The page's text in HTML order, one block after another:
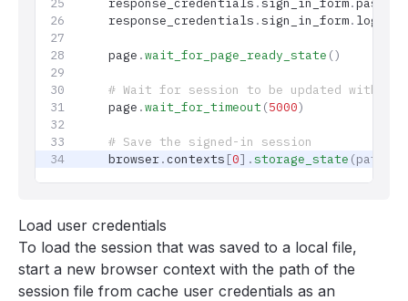
    response_credentials
.sign_in_form.
    response_credentials
.sign_in_form.
    page
.wait_for_page_ready_state ()
# Wait for session to be updated with
    page
.wait_for_timeout (5000)
    # Save the signed-in session
    browser
. contexts [0].storage_state (path
Load user credentials
To load the session that was saved to a local file,
start a new browser context with the path of the
session file from cache user credentials as an